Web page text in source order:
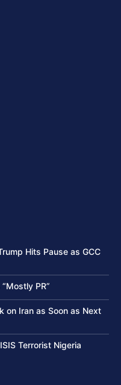
Hits Pause as GCC
PR”
on Iran as Soon as Next
Terrorist Nigeria